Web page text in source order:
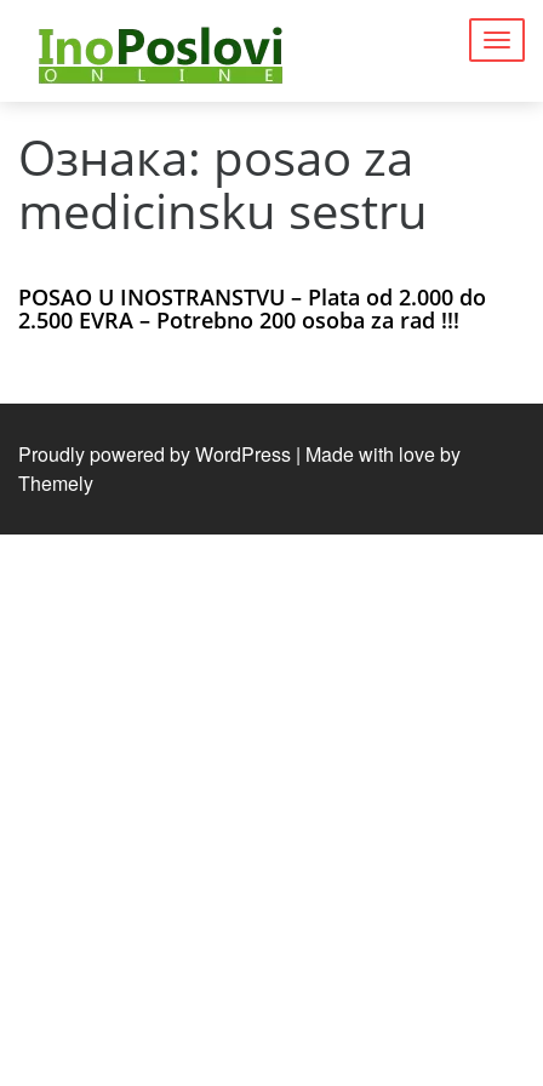
Ознака: posao za
medicinsku sestru
POSAO U INOSTRANSTVU – Plata od 2.000 do
2.500 EVRA – Potrebno 200 osoba za rad !!!
Proudly powered by WordPress | Made with love by
Themely